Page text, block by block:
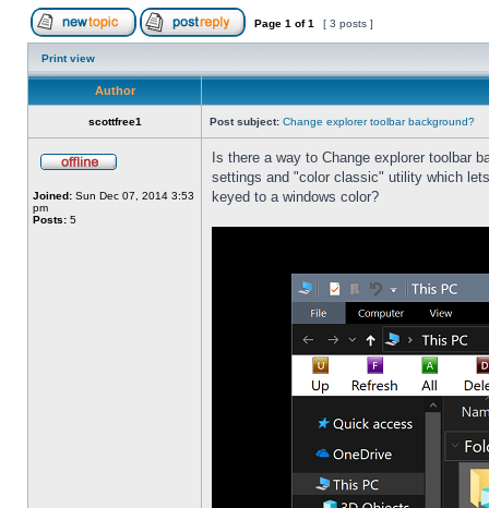
Page 1 of1 [ 3 posts ]
Print view
Author
scottfree1 Post subject: Change explorer toolbar background?
Joined: Sun Dec 07, 2014 3:53
pm
Posts: 5
Is there a way to Change explorer toolbar
settings and "color classic" utility which
keyed to a windows color?